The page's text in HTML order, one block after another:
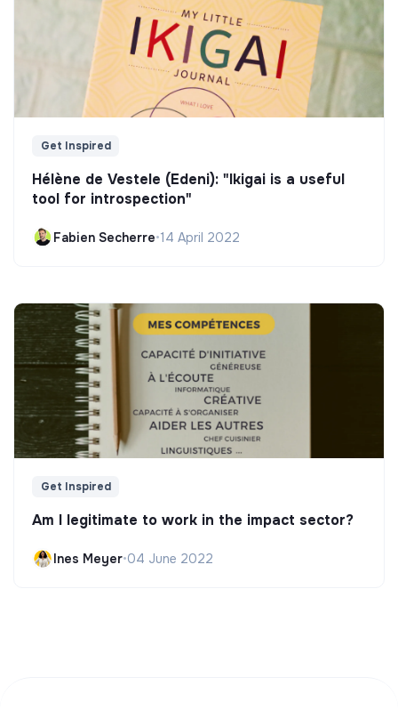
Get Inspired
Hélène de Vestele (Edeni): "Ikigai is a useful
tool for introspection"
Fabien Secherre•14 April 2022
Get Inspired
Am I legitimate to work in the impact sector?
Ines Meyer•04 June 2022